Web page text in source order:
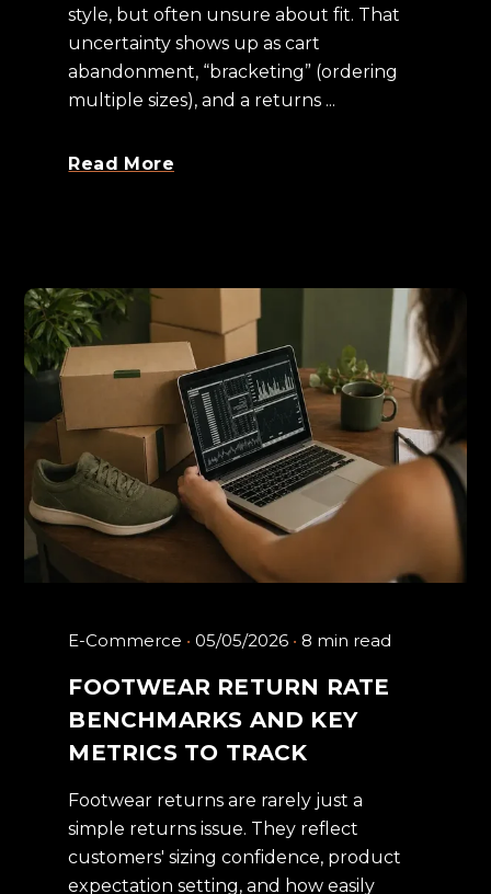
style, but often unsure about fit. That
uncertainty shows up as cart
abandonment, “bracketing” (ordering
multiple sizes), and a returns ...
Read More
E-Commerce 05/05/2026 8 min read
FOOTWEAR RETURN RATE
BENCHMARKS AND KEY
METRICS TO TRACK
Footwear returns are rarely just a
simple returns issue. They reflect
customers' sizing confidence, product
expectation setting, and how easily